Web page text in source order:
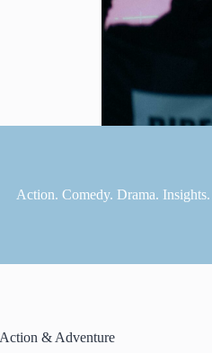
Action. Comedy. Drama.
Action & Adventure